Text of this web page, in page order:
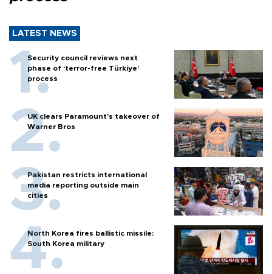
LATEST NEWS
Security council reviews next
phase of ‘terror-free Türkiye’
process
UK clears Paramount's takeover of
Warner Bros
Pakistan restricts international
media reporting outside main
cities
North Korea fires ballistic missile:
South Korea military